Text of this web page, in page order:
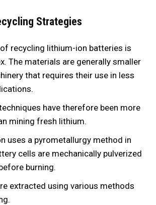
Strategies
recycling lithium-ion batteries is
The materials are generally smaller
that requires their use in less
have therefore been more
mining fresh lithium.
uses a pyrometallurgy method in
cells are mechanically pulverized
burning.
extracted using various methods